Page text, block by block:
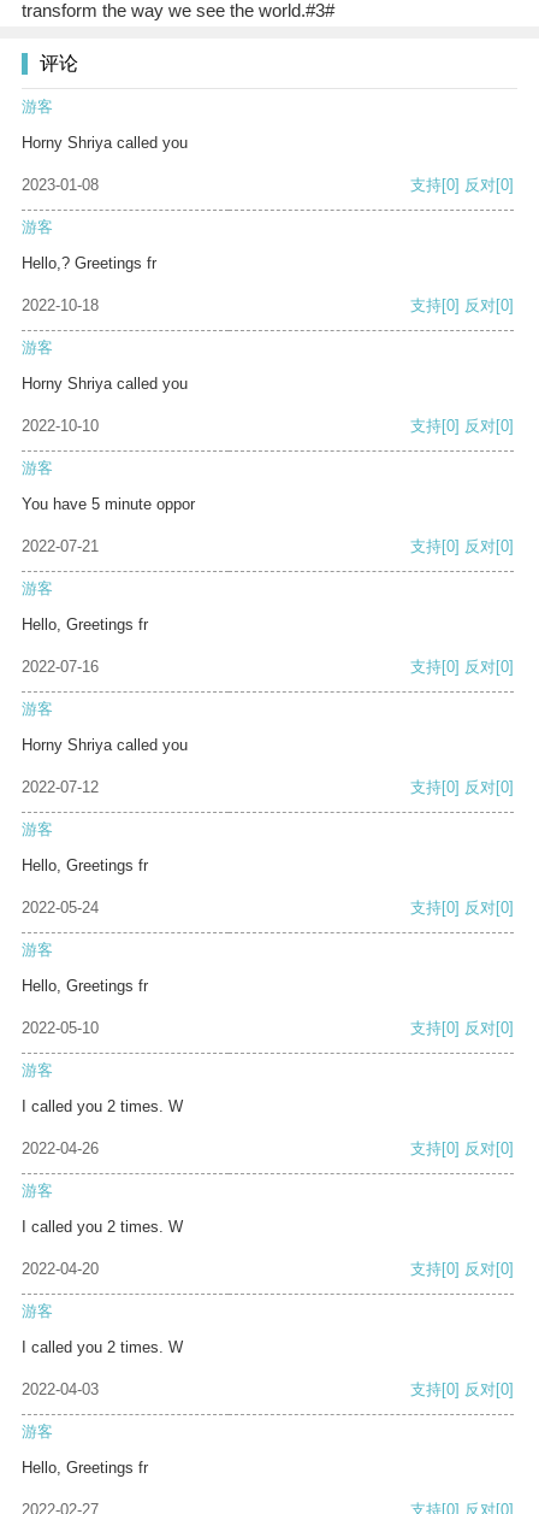
transform the way we see the world.#3#
评论
游客
Horny Shriya called you
2023-01-08 支持[0] 反对[0]
游客
Hello,? Greetings fr
2022-10-18 支持[0] 反对[0]
游客
Horny Shriya called you
2022-10-10 支持[0] 反对[0]
游客
You have 5 minute oppor
2022-07-21 支持[0] 反对[0]
游客
Hello, Greetings fr
2022-07-16 支持[0] 反对[0]
游客
Horny Shriya called you
2022-07-12 支持[0] 反对[0]
游客
Hello, Greetings fr
2022-05-24 支持[0] 反对[0]
游客
Hello, Greetings fr
2022-05-10 支持[0] 反对[0]
游客
I called you 2 times. W
2022-04-26 支持[0] 反对[0]
游客
I called you 2 times. W
2022-04-20 支持[0] 反对[0]
游客
I called you 2 times. W
2022-04-03 支持[0] 反对[0]
游客
Hello, Greetings fr
2022-02-27 支持[0] 反对[0]